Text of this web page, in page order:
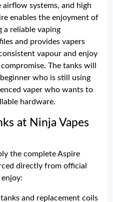
airflow systems, and high
enables the enjoyment of
a reliable vaping
and provides vapers
vapour and enjoy
The tanks will
who is still using
vaper who wants to
hardware.
at Ninja Vapes
the complete Aspire
directly from official
and replacement coils